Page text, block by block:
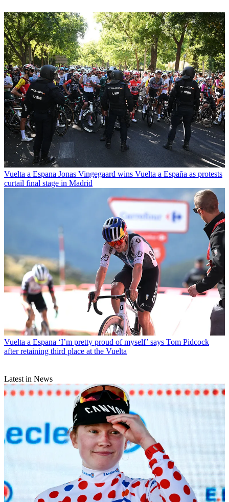
Vuelta a Espana Jonas Vingegaard wins Vuelta a España as protests
curtail final stage in Madrid
Vuelta a Espana ‘I’m pretty proud of myself’ says Tom Pidcock
after retaining third place at the Vuelta
Latest in News